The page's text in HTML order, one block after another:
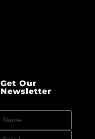
Get Our
Newsletter